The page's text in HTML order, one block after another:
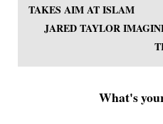
TAKES AIM AT ISLAM
JARED TAYLOR